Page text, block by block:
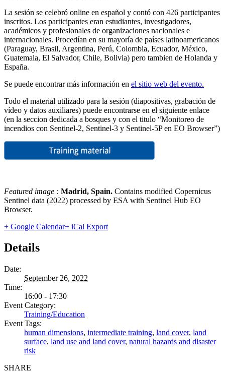
La sesión se celebró online en español y contó con 426 participantes
inscritos. Los participantes eran estudiantes, investigadores,
académicos y profesionales de organizaciones nacionales e
internacionales. Procedían en su mayoría de países latinoamericanos
(Paraguay, Brasil, Argentina, Perú, Colombia, Ecuador, México,
Guatemala, El Salvador, Chile, Bolivia) pero tambien de Holanda y
España.
Se puede encontrar más información en el sitio web del evento.
Todo el material utilizado para la sesión (diapositivas, grabación de
vídeo y datos auxiliares) puede encontrarse en el siguiente enlace
(en la seccion dedicada a bosques y con el titulo “Monitoreo de
incendios con Sentinel-2, Sentinel-3 y Sentinel-5P en EO Browser”)
Featured image : Madrid, Spain. Contains modified Copernicus
Sentinel data (2022) processed by ESA with Sentinel Hub EO
Browser.
+ Google Calendar+ iCal Export
Details
Date:
September 26, 2022
Time:
16:00 - 17:30
Event Category:
Training/Education
Event Tags:
human dimensions, intermediate training, land cover, land
surface, land use and land cover, natural hazards and disaster
risk
SHARE